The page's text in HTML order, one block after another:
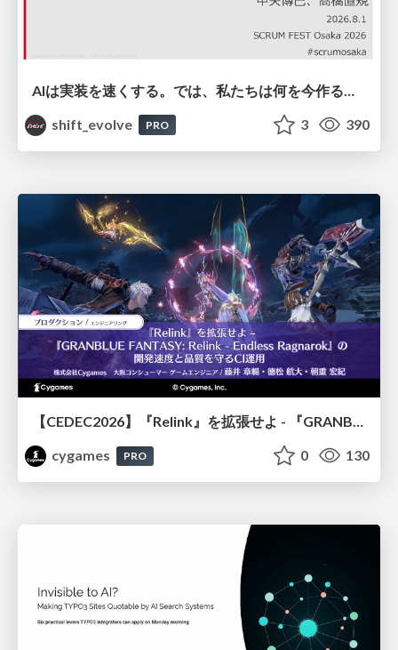
shift_evolve
PRO 3 390
【CEDEC2026】『Relink』を拡張せよ - 『GRANBLUE FANTASY: Relink - Endless Ragnarok』の開発速度と品質を守るCI運用
cygames
PRO 0 130